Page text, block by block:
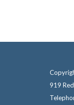
919